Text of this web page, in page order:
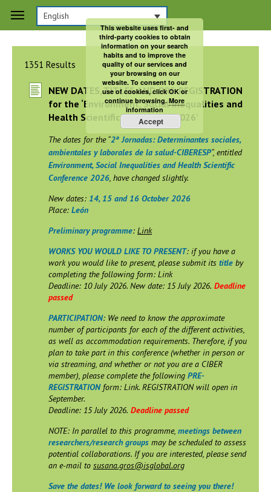
English
Search
1351 Results
NEW DATES, TITLES AND PRE-REGISTRATION
for the ‘Environment, Social Inequalities and
Health Scientific Conference 2026’
The dates for the “2ª Jornadas: Determinantes sociales,
ambientales y laborales de la salud-CIBERESP“, entitled
Environment, Social Inequalities and Health Scientific
Conference 2026, have changed slightly.
New dates: 14, 15 and 16 October 2026
Place: León
Preliminary programme: Link
WORKS YOU WOULD LIKE TO PRESENT: if you have a
work you would like to present, please submit its title by
completing the following form: Link
Deadline: 10 July 2026. New date: 15 July 2026. Deadline
passed
PARTICIPATION: We need to know the approximate
number of participants for each of the different activities,
as well as accommodation requirements. Therefore, if you
plan to take part in this conference (whether in person or
via streaming, and whether or not you are a CIBER
member), please complete the following PRE-
REGISTRATIONform: Link. REGISTRATION will open in
September.
Deadline: 15 July 2026. Deadline passed
NOTE: In parallel to this programme, meetings between
researchers/research groups may be scheduled to assess
potential collaborations. If you are interested, please send
an e-mail to susana.gros@isglobal.org
Save the dates! We look forward to seeing you there!
This website uses first- and
third-party cookies to obtain
information on your search
habits and to improve the
quality of our services and
your browsing on our
website. To consent to our
use of cookies, click OK or
continue browsing.More
information
Accept